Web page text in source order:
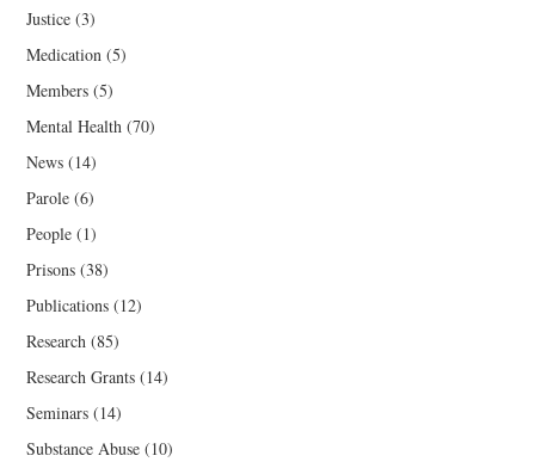
Justice (3)
Medication (5)
Members (5)
Mental Health (70)
News (14)
Parole (6)
People (1)
Prisons (38)
Publications (12)
Research (85)
Research Grants (14)
Seminars (14)
Substance Abuse (10)